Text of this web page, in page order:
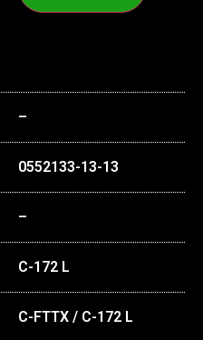
–
0552133-13-13
–
C-172 L
C-FTTX / C-172 L